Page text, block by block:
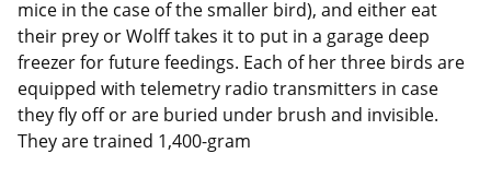
mice in the case of the smaller bird), and either eat
their prey or Wolff takes it to put in a garage deep
freezer for future feedings. Each of her three birds are
equipped with telemetry radio transmitters in case
they fly off or are buried under brush and invisible.
They are trained 1,400-gram